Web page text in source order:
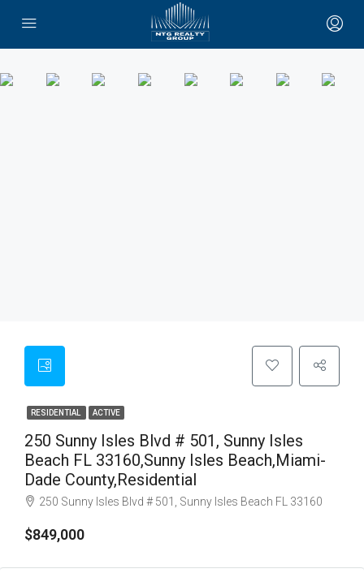
RESIDENTIAL ACTIVE
250 Sunny Isles Blvd # 501, Sunny Isles
Beach FL 33160,Sunny Isles Beach,Miami-
Dade County,Residential
250 Sunny Isles Blvd # 501, Sunny Isles Beach FL 33160
$849,000